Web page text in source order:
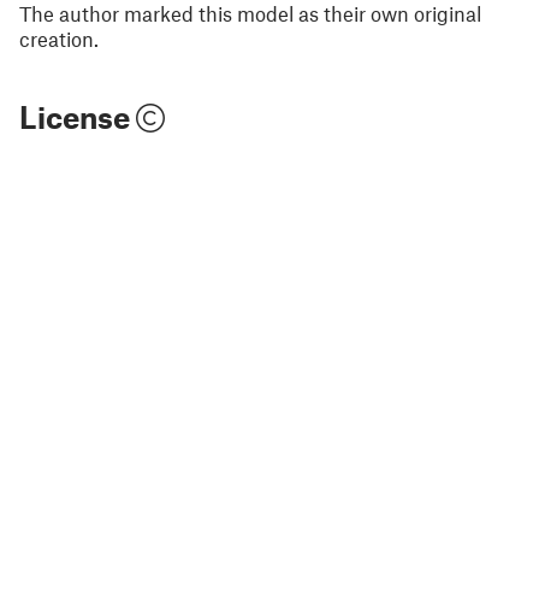
The author marked this model as their own original
creation.
License